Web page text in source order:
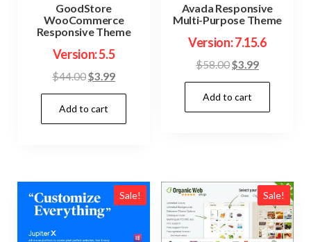
GoodStore
WooCommerce
Responsive Theme
Version: 5.5
$44.00Original
price
was:
$44.00.
$3.99Current
price
$3.99.
Add to cart
Avada Responsive
Multi-Purpose Theme
Version: 7.15.6
$58.00Original
price
was:
$58.00.
$3.99Current
price
$3.99.
Add to cart
Sale! Sale!